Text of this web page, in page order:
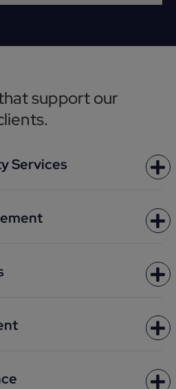
support our
Services